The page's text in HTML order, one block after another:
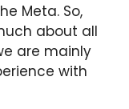
Meta. So,
about all
are mainly
with